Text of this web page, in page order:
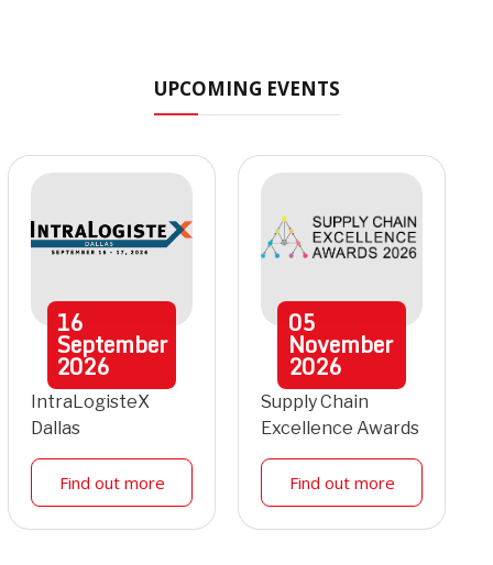
UPCOMING EVENTS
16
September
2026
IntraLogisteX
Dallas
Find out more
05
November
2026
Supply Chain
Excellence Awards
Find out more